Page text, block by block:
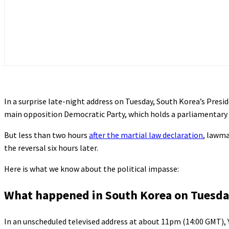
In a surprise late-night address on Tuesday, South Korea’s
main opposition Democratic Party, which holds a
But less than two hours after the martial law declaration,
the reversal six hours later.
Here is what we know about the political impasse:
What happened in South Korea on
In an unscheduled televised address at about 11pm (14:00